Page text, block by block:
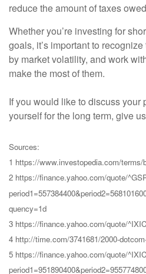
reduce the amount of taxes
Whether you’re investing for
goals, it’s important to
by market volatility, and work
make the most of them.
If you would like to discuss your
yourself for the long term, give
Sources:
1 https://www.investopedia.com/terms/
2 https://finance.yahoo.com/quote/
quency=1d
3 https://finance.yahoo.com/quote/
4 http://time.com/3741681/2000-
5 https://finance.yahoo.com/quote/